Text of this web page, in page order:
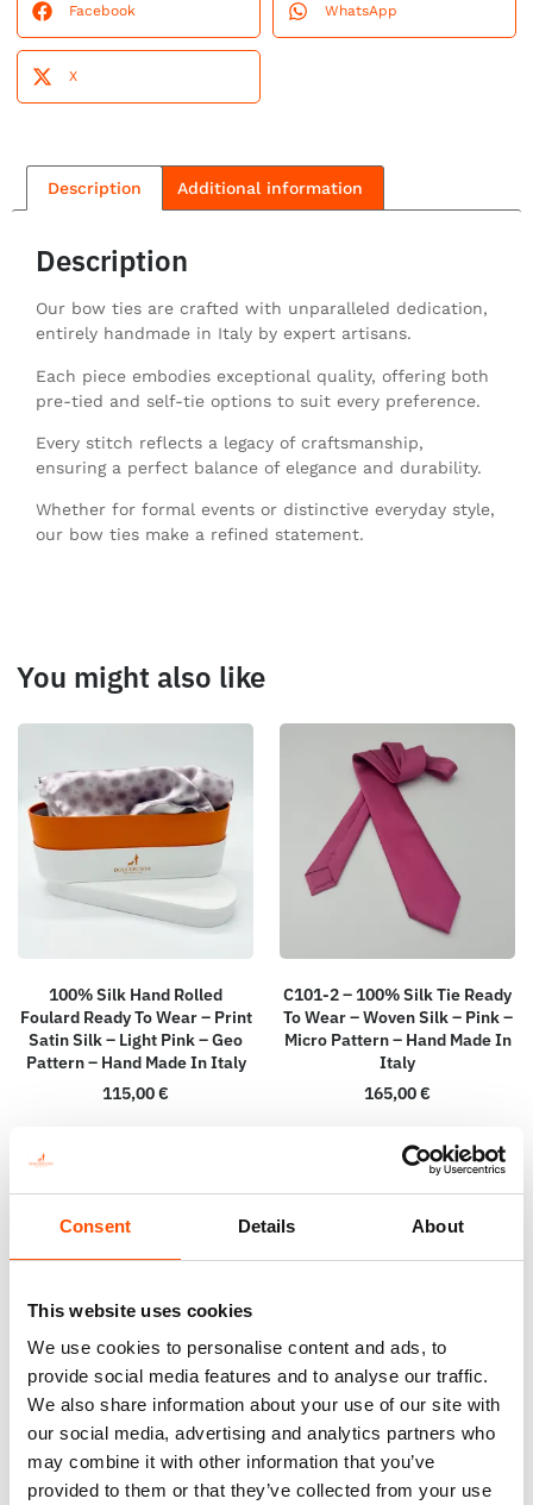
Consent Details About
This website uses cookies
We use cookies to personalise content and ads, to
provide social media features and to analyse our traffic.
We also share information about your use of our site with
our social media, advertising and analytics partners who
may combine it with other information that you’ve
provided to them or that they’ve collected from your use
Facebook WhatsApp
X
Description Additional information
Description
Our bow ties are crafted with unparalleled dedication,
entirely handmade in Italy by expert artisans.
Each piece embodies exceptional quality, offering both
pre-tied and self-tie options to suit every preference.
Every stitch reflects a legacy of craftsmanship,
ensuring a perfect balance of elegance and durability.
Whether for formal events or distinctive everyday style,
our bow ties make a refined statement.
You might also like
100% Silk Hand Rolled
Foulard Ready To Wear – Print
Satin Silk – Light Pink – Geo
Pattern – Hand Made In Italy
115,00€
C101-2 – 100% Silk Tie Ready
To Wear – Woven Silk – Pink –
Micro Pattern – Hand Made In
Italy
165,00€